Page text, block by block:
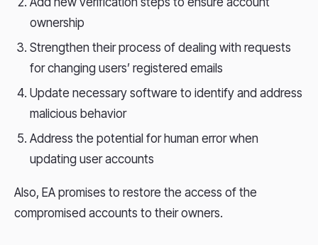
ownership
Strengthen their process of dealing with requests
for changing users’ registered emails
Update necessary software to identify and address
malicious behavior
Address the potential for human error when
updating user accounts
Also, EA promises to restore the access of the
compromised accounts to their owners.